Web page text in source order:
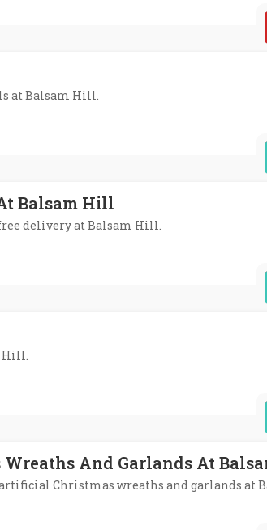
at Balsam Hill.
Balsam Hill
delivery at Balsam Hill.
Hill.
And Garlands At
Christmas wreaths and garlands at